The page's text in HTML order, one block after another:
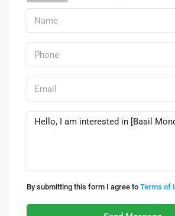
By submitting this form I agree to Terms of